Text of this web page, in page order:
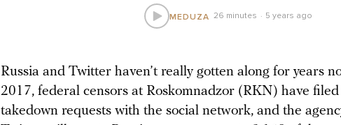
MEDUZA 26 minutes 5 years ago
Russia and Twitter haven’t really gotten along for years
2017, federal censors at Roskomnadzor (RKN) have
takedown requests with the social network, and the